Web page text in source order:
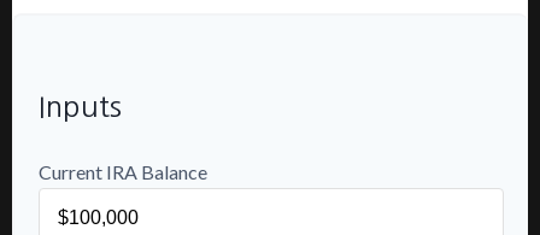
Inputs
Current IRA Balance